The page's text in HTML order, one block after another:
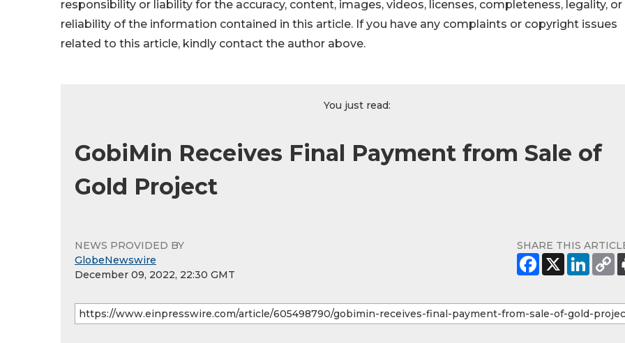
responsibility or liability for the accuracy, content, images, videos, licenses, completeness, legality, or
reliability of the information contained in this article. If you have any complaints or copyright issues
related to this article, kindly contact the author above.
You just read:
GobiMin Receives Final Payment from Sale of
Gold Project
NEWS PROVIDED BY
GlobeNewswire
December 09, 2022, 22:30 GMT
SHARE THIS